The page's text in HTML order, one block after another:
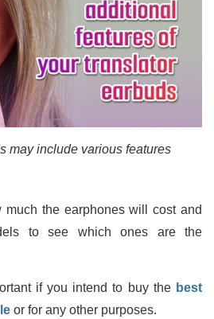
may include various features
much the earphones will cost and
to see which ones are the
if you intend to buy the best
or for any other purposes.